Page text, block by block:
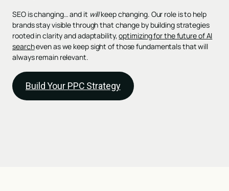
SEO is changing… and it willkeep changing. Our role is to help
brands stay visible through that change by building strategies
rooted in clarity and adaptability,optimizing for the future of AI
searcheven as we keep sight of those fundamentals that will
always remain relevant.
Build Your PPC Strategy